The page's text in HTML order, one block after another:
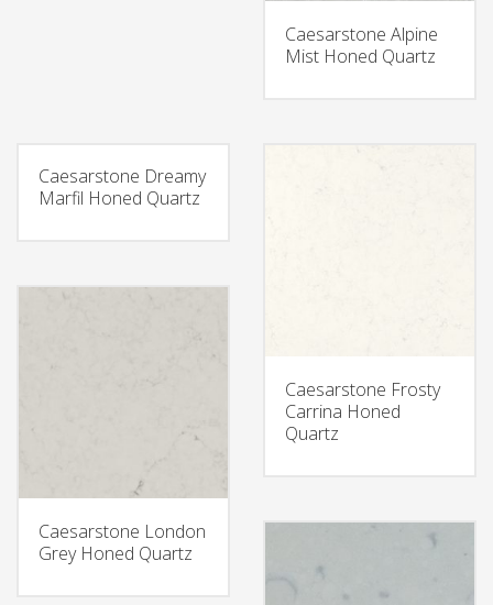
Caesarstone Alpine
Mist Honed Quartz
Caesarstone Dreamy
Marfil Honed Quartz
Caesarstone Frosty
Carrina Honed
Quartz
Caesarstone London
Grey Honed Quartz